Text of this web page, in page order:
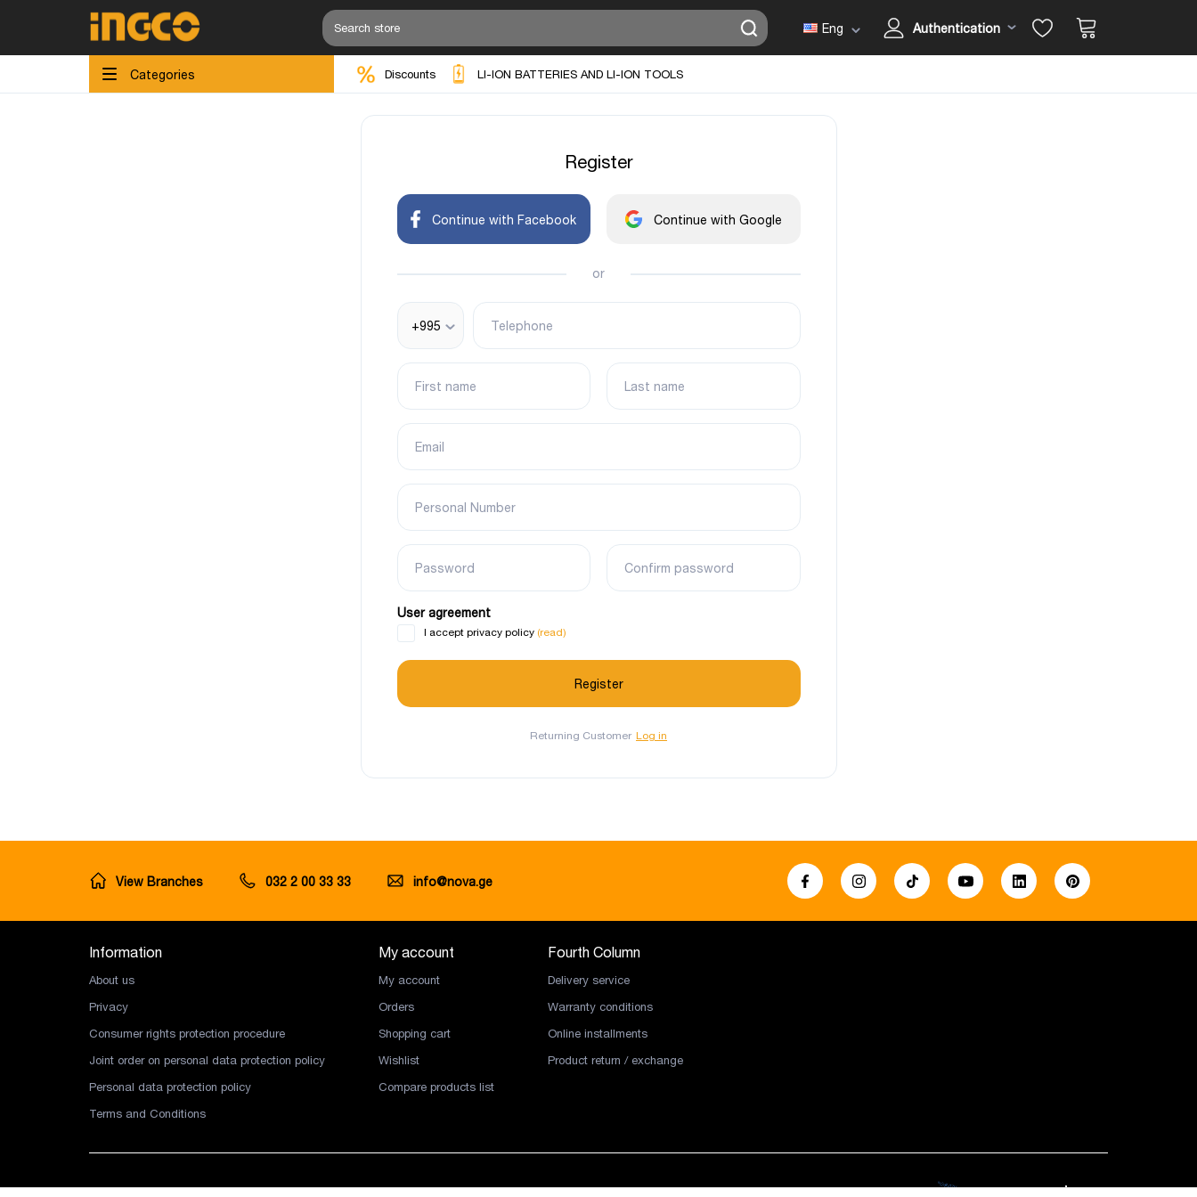
Eng Authentication
Categories Discounts LI-ION BATTERIES AND LI-ION TOOLS
Register
Continue with Facebook Continue with Google
or
+995 Telephone
First name Last name
Email
Personal Number
Password Confirm password
User agreement
I accept privacy policy (read)
Returning Customer Log in
View Branches 032 2 00 33 33 info@nova.ge
Information
About us
Privacy
Consumer rights protection procedure
Joint order on personal data protection policy
Personal data protection policy
Terms and Conditions
My account
My account
Orders
Shopping cart
Wishlist
Compare products list
Fourth Column
Delivery service
Warranty conditions
Online installments
Product return / exchange